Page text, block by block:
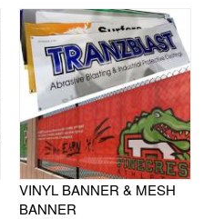
VINYL BANNER & MESH
BANNER